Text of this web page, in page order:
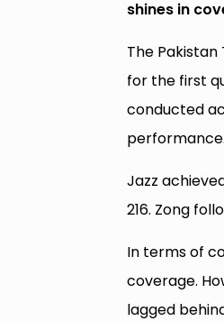
shines in
The
for the first
conducted
performance.
Jazz
216. Zong
In terms of
coverage.
lagged